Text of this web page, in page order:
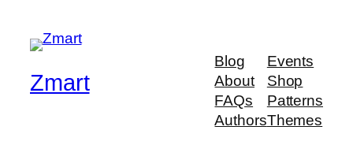
Zmart
Blog
About
FAQs
Authors
Events
Shop
Patterns
Themes